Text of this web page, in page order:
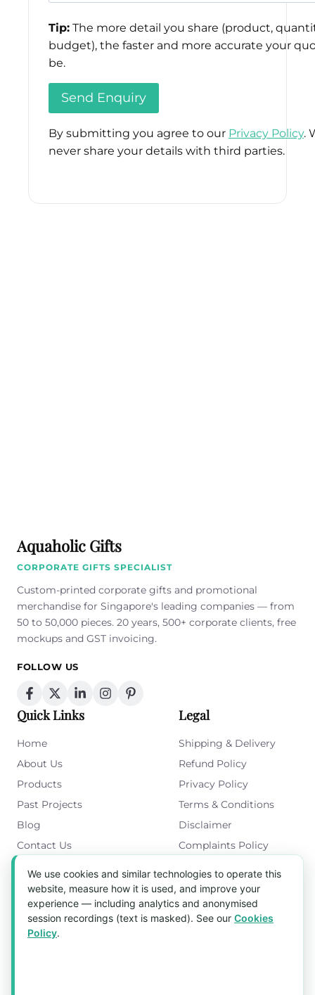
Tip: The more detail you share (product,
budget), the faster and more accurate your
be.
By submitting you agree to our Privacy Policy.
never share your details with third parties.
Aquaholic Gifts
CORPORATE GIFTS SPECIALIST
Custom-printed corporate gifts and promotional
merchandise for Singapore's leading companies — from
50 to 50,000 pieces. 20 years, 500+ corporate clients, free
mockups and GST invoicing.
FOLLOW US
Quick Links
Home
About Us
Products
Past Projects
Blog
Contact Us
Legal
Shipping & Delivery
Refund Policy
Privacy Policy
Terms & Conditions
Disclaimer
Complaints Policy
Get in Touch
Blk 5022 Ang Mo Kio Industrial Park 2,
#03-37, Singapore 569525
We use cookies and similar technologies to operate this
website, measure how it is used, and improve your
experience — including analytics and anonymised
session recordings (text is masked). See our Cookies
Policy.